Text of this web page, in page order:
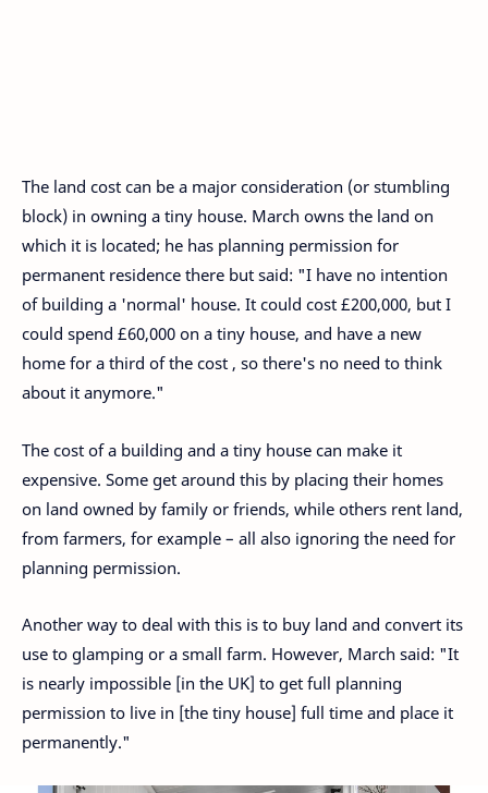
The land cost can be a major consideration (or stumbling
block) in owning a tiny house. March owns the land on
which it is located; he has planning permission for
permanent residence there but said: "I have no intention
of building a 'normal' house. It could cost £200,000, but I
could spend £60,000 on a tiny house, and have a new
home for a third of the cost , so there's no need to think
about it anymore."
The cost of a building and a tiny house can make it
expensive. Some get around this by placing their homes
on land owned by family or friends, while others rent land,
from farmers, for example – all also ignoring the need for
planning permission.
Another way to deal with this is to buy land and convert its
use to glamping or a small farm. However, March said: "It
is nearly impossible [in the UK] to get full planning
permission to live in [the tiny house] full time and place it
permanently."